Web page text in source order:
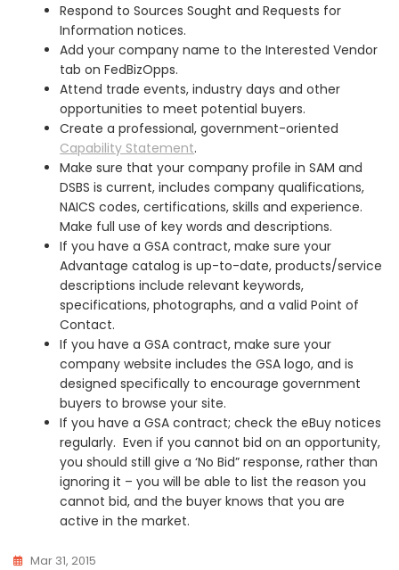
Respond to Sources Sought and Requests for
Information notices.
Add your company name to the Interested Vendor
tab on FedBizOpps.
Attend trade events, industry days and other
opportunities to meet potential buyers.
Create a professional, government-oriented
Capability Statement.
Make sure that your company profile in SAM and
DSBS is current, includes company qualifications,
NAICS codes, certifications, skills and experience.
Make full use of key words and descriptions.
If you have a GSA contract, make sure your
Advantage catalog is up-to-date, products/service
descriptions include relevant keywords,
specifications, photographs, and a valid Point of
Contact.
If you have a GSA contract, make sure your
company website includes the GSA logo, and is
designed specifically to encourage government
buyers to browse your site.
If you have a GSA contract; check the eBuy notices
regularly. Even if you cannot bid on an opportunity,
you should still give a ‘No Bid” response, rather than
ignoring it – you will be able to list the reason you
cannot bid, and the buyer knows that you are
active in the market.
Mar 31, 2015